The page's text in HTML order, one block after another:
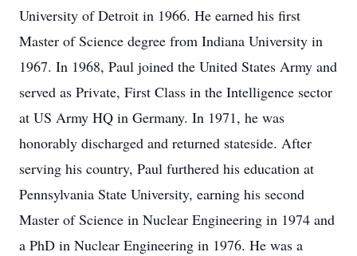
University of Detroit in 1966. He earned his first
Master of Science degree from Indiana University in
1967. In 1968, Paul joined the United States Army and
served as Private, First Class in the Intelligence sector
at US Army HQ in Germany. In 1971, he was
honorably discharged and returned stateside. After
serving his country, Paul furthered his education at
Pennsylvania State University, earning his second
Master of Science in Nuclear Engineering in 1974 and
a PhD in Nuclear Engineering in 1976. He was a